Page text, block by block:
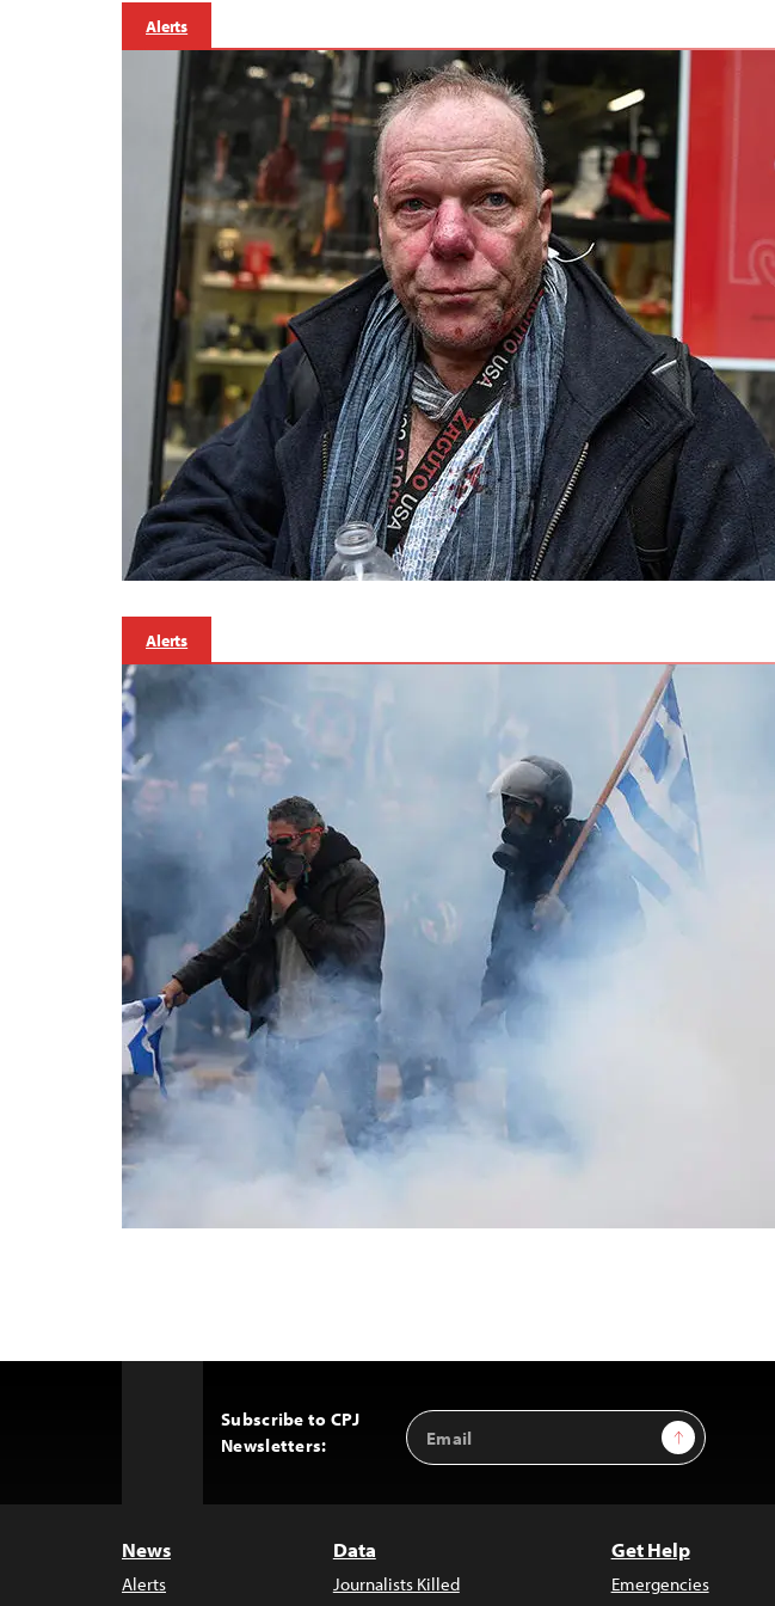
Alerts
Alerts
Subscribe to CPJ
Newsletters:
Email
Address
Sign Up
News
Alerts
Data
Journalists Killed
Get Help
Emergencies